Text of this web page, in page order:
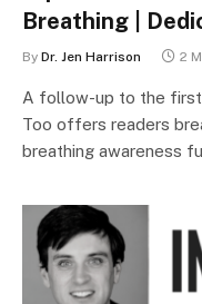
Breathing |
By Dr. Jen Harrison 2
A follow-up to the first
Too offers readers
breathing awareness